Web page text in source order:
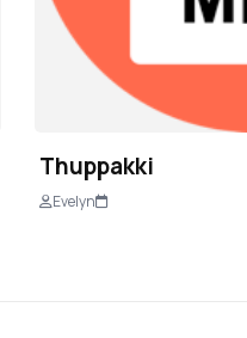
Thuppakki
Evelyn